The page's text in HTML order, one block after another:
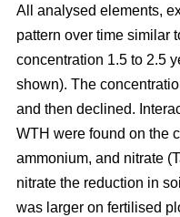
All analysed elements,
pattern over time similar
concentration 1.5 to 2.5
shown). The
and then declined.
WTH were found on the
ammonium, and nitrate
nitrate the reduction in
was larger on fertilised